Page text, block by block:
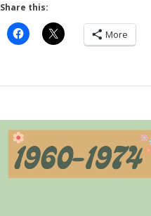
Share this:
More